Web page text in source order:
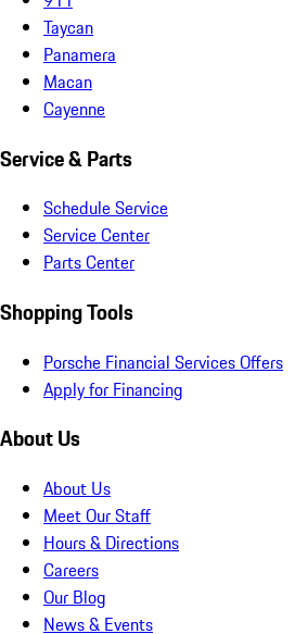
Taycan
Panamera
Macan
Cayenne
Service & Parts
Schedule Service
Service Center
Parts Center
Shopping Tools
Porsche Financial Services Offers
Apply for Financing
About Us
About Us
Meet Our Staff
Hours & Directions
Careers
Our Blog
News & Events